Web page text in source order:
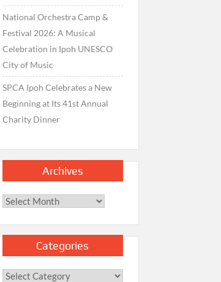
National Orchestra Camp &
Festival 2026: A Musical
Celebration in Ipoh UNESCO
City of Music
SPCA Ipoh Celebrates a New
Beginning at Its 41st Annual
Charity Dinner
Archives
Archives
Categories
Categories